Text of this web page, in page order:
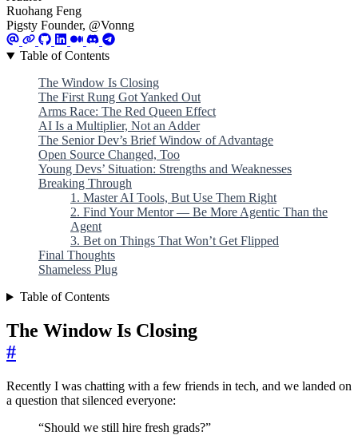
Ruohang Feng
Pigsty Founder, @Vonng
Table of Contents
The Window Is Closing
The First Rung Got Yanked Out
Arms Race: The Red Queen Effect
AI Is a Multiplier, Not an Adder
The Senior Dev’s Brief Window of Advantage
Open Source Changed, Too
Young Devs’ Situation: Strengths and Weaknesses
Breaking Through
1. Master AI Tools, But Use Them Right
2. Find Your Mentor — Be More Agentic Than the
Agent
3. Bet on Things That Won’t Get Flipped
Final Thoughts
Shameless Plug
Table of Contents
The Window Is Closing
#
Recently I was chatting with a few friends in tech, and we landed on
a question that silenced everyone:
“Should we still hire fresh grads?”